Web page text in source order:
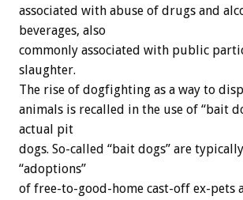
associated with abuse of drugs and
beverages, also
commonly associated with public
slaughter.
The rise of dogfighting as a way to
animals is recalled in the use of “bait
actual pit
dogs. So-called “bait dogs” are
“adoptions”
of free-to-good-home cast-off ex-pets